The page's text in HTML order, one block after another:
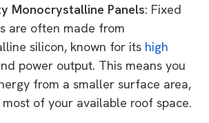
Monocrystalline Panels: Fixed
are often made from
silicon, known for its high
power output. This means you
from a smaller surface area,
of your available roof space.